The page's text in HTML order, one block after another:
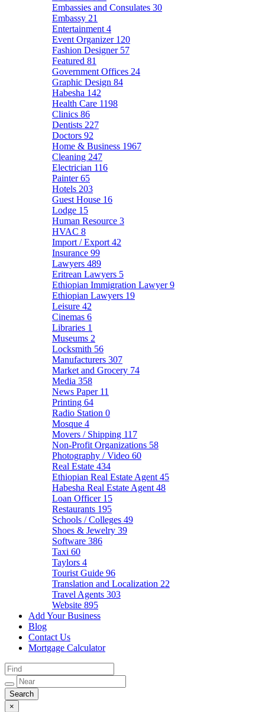
Embassies and Consulates 30
Embassy 21
Entertainment 4
Event Organizer 120
Fashion Designer 57
Featured 81
Government Offices 24
Graphic Design 84
Habesha 142
Health Care 1198
Clinics 86
Dentists 227
Doctors 92
Home & Business 1967
Cleaning 247
Electrician 116
Painter65
Hotels 203
Guest House 16
Lodge 15
Human Resource 3
HVAC 8
Import / Export 42
Insurance 99
Lawyers 489
Eritrean Lawyers 5
Ethiopian Immigration Lawyer9
Ethiopian Lawyers 19
Leisure 42
Cinemas 6
Libraries 1
Museums 2
Locksmith 56
Manufacturers 307
Market and Grocery 74
Media 358
News Paper 11
Printing 64
Radio Station 0
Mosque 4
Movers / Shipping 117
Non-Profit Organizations 58
Photography / Video 60
Real Estate 434
Ethiopian Real Estate Agent 45
Habesha Real Estate Agent 48
Loan Officer 15
Restaurants 195
Schools / Colleges 49
Shoes & Jewelry 39
Software 386
Taxi 60
Taylors 4
Tourist Guide 96
Translation and Localization 22
Travel Agents 303
Website 895
Add Your Business
Blog
Contact Us
Mortgage Calculator
×